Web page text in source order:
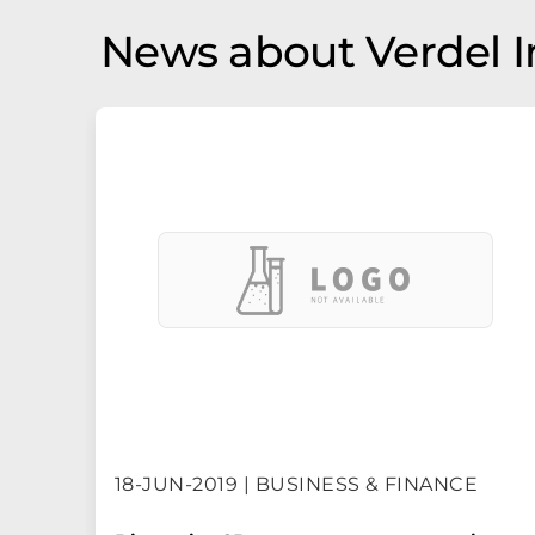
News about Verdel
18-JUN-2019 | BUSINESS & FINANCE